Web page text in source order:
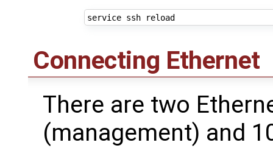
service ssh reload
Connecting Ethernet
There are two
(management) and